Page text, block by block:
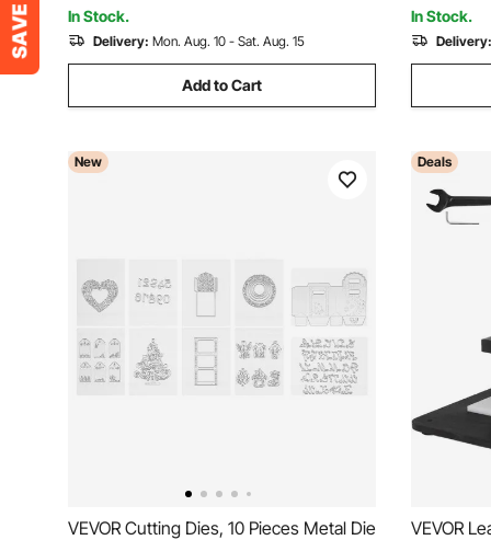
Making
In Stock.
Delivery: Mon. Aug. 10 - Sat. Aug. 15
Add to Cart
Crafting
In Stock.
Delivery:
New
VEVOR Cutting Dies, 10 Pieces Metal Die
Deals
VEVOR